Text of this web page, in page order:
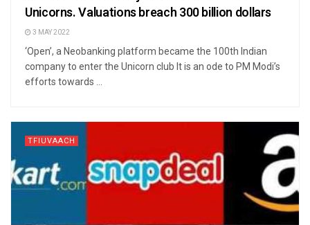
Unicorns. Valuations breach 300 billion dollars
3 MAY 2022
‘Open’, a Neobanking platform became the 100th Indian
company to enter the Unicorn club It is an ode to PM Modi’s
efforts towards ...
TFIUVAACH